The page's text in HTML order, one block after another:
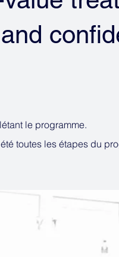
le programme.
toutes les étapes du